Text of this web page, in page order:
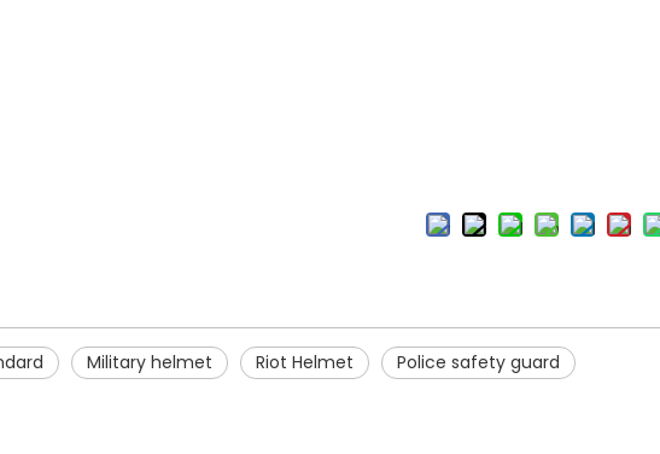
Military helmet Riot Helmet Police safety guard